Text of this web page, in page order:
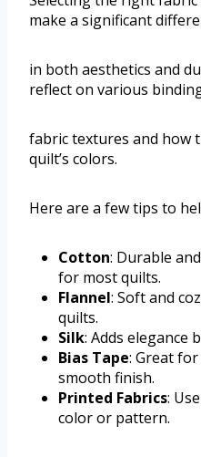
make a significant
in both aesthetics and
reflect on various
fabric textures and how
quilt’s colors.
Here are a few tips to
Cotton: Durable
for most quilts.
Flannel: Soft and
quilts.
Silk: Adds elegance
Bias Tape: Great
smooth finish.
Printed Fabrics:
color or pattern.